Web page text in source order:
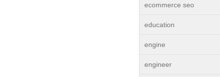
ecommerce seo
education
engine
engineer